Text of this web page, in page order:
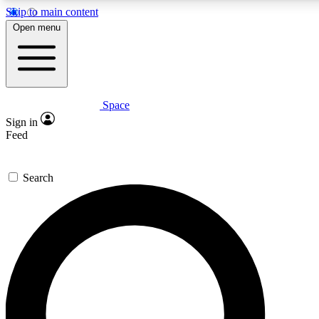
Skip to main content
Expert insights
GET SPACE+ ACCESS QUICK
For the quickest way to join, enter your email below. We’ll
confirmation email and sign you up to Space.com
the latest inspiration, expert advice and exclusive offers.
Open menu
Space
Sign in
Feed
Search